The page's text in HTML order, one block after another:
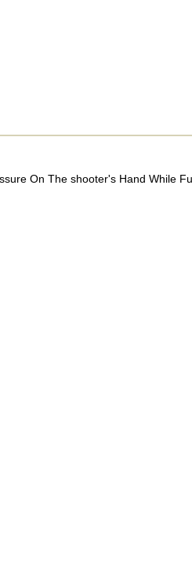
On The shooter's Hand While